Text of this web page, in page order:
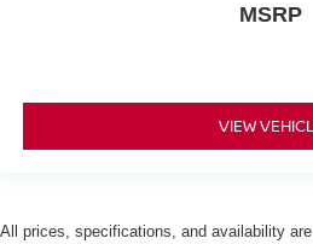
MSRP
VIEW
All prices, specifications, and availability